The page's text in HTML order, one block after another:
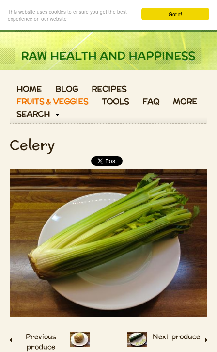
Got it!
This website uses cookies to ensure you get the best
experience on our website
Login
HOME BLOG
RECIPES
FRUITS & VEGGIES
TOOLS FAQ
MORE
SEARCH
Celery
Previous
produce
Next produce